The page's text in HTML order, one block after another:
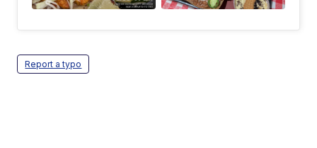
Report a typo